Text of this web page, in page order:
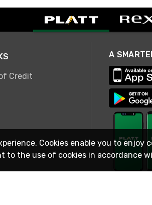
Credit
Cookies enable you to
to the use of cookies in accordance